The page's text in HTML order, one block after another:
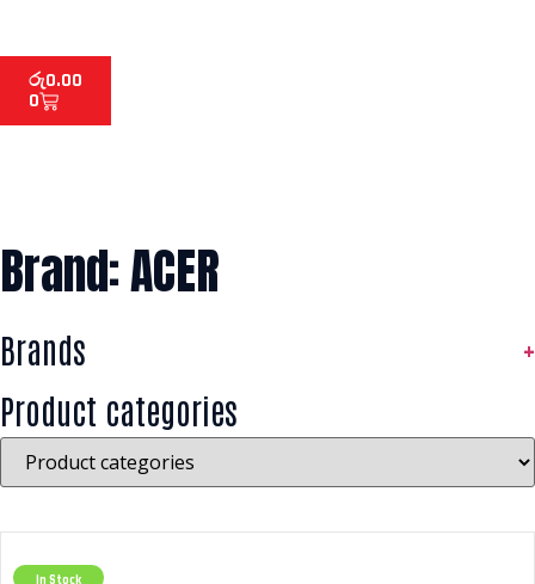
රු0.00
0
Brand: ACER
Brands
+
Product categories
In Stock